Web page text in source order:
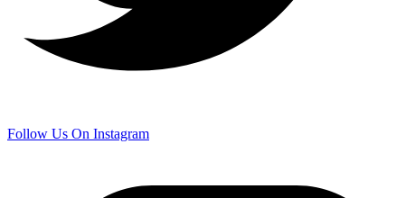
Follow Us On Instagram